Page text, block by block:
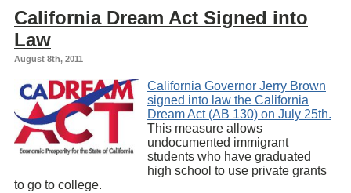
California Dream Act Signed into
Law
August 8th, 2011
California Governor Jerry Brown
signed into law the California
Dream Act (AB 130) on July 25th.
This measure allows
undocumented immigrant
students who have graduated
high school to use private grants
to go to college.